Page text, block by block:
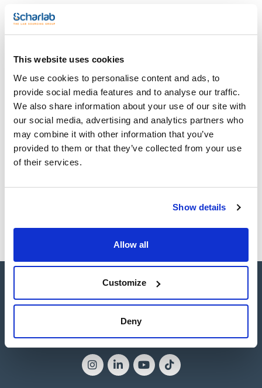
This website uses cookies
We use cookies to personalise content and ads, to
provide social media features and to analyse our traffic.
We also share information about your use of our site with
our social media, advertising and analytics partners who
may combine it with other information that you’ve
provided to them or that they’ve collected from your use
of their services.
Show details
Allow all
Customize
Deny
TDS / Technical data
sheet
Register for downloads
Register for downloads
SDS / Material Safety
Data Sheets
Register for downloads
Products marked with this image are Scharlau brand
Connect: